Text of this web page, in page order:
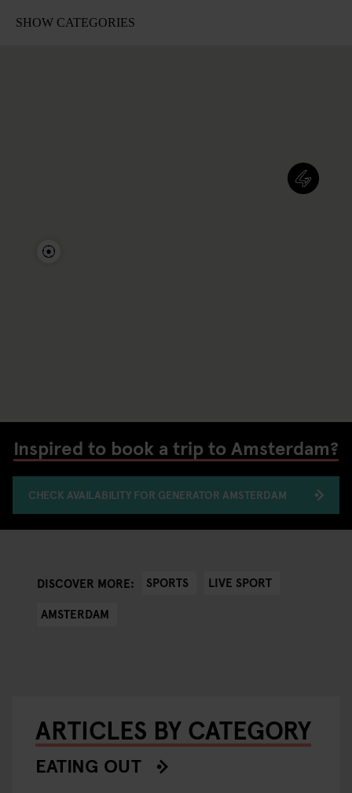
Inspired to book a trip to Amsterdam?
CHECK AVAILABILITY FOR GENERATOR AMSTERDAM
DISCOVER MORE: SPORTS
LIVE SPORT
AMSTERDAM
ARTICLES BY CATEGORY
EATING OUT